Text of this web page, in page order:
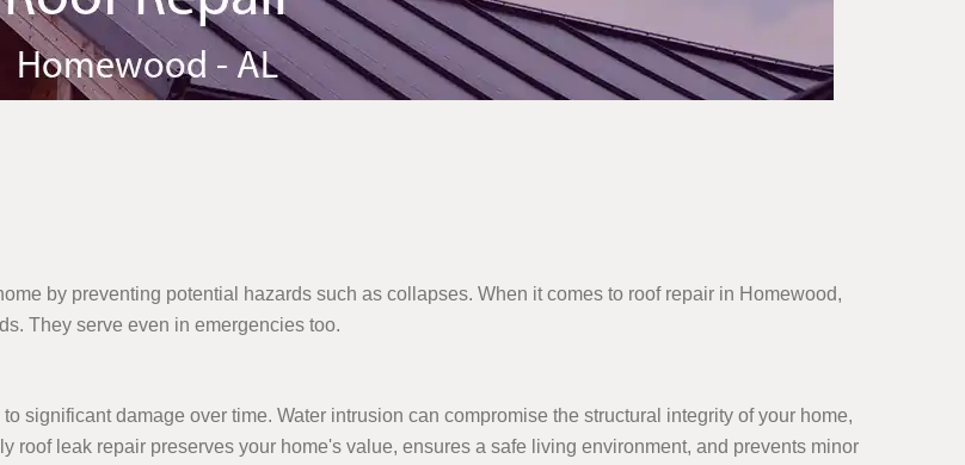
by preventing potential hazards such as collapses. When it comes to roof repair in Homewood,
They serve even in emergencies too.
significant damage over time. Water intrusion can compromise the structural integrity of your home,
roof leak repair preserves your home's value, ensures a safe living environment, and prevents minor